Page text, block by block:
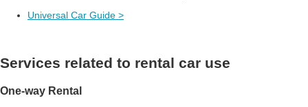
Universal Car Guide >
Services related to rental car use
One-way Rental